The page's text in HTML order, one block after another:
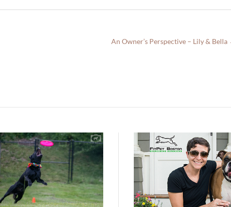
An Owner’s Perspective – Lily & Bella